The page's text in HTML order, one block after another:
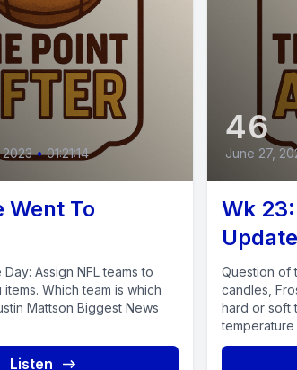
2023 • 01:21:14
Went To
Assign NFL teams to
items. Which team is which
Mattson Biggest News
Listen
46
June 27,
Wk
Question of
candles,
hard or soft
temperature